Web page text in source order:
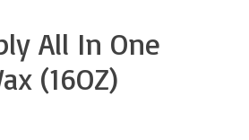
All In One
(16OZ)